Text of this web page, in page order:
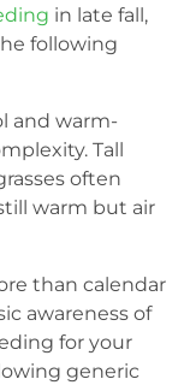
in late fall,
following
and warm-
Tall
often
warm but air
than calendar
awareness of
for your
generic